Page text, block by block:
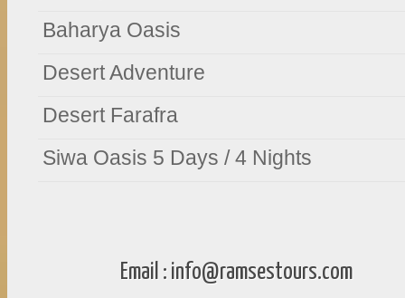
Baharya Oasis
Desert Adventure
Desert Farafra
Siwa Oasis 5 Days / 4 Nights
Email : info@ramsestours.com